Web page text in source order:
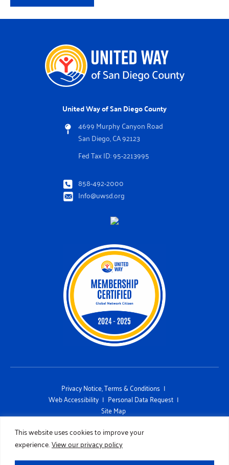
This website uses cookies to improve your
experience.View our privacy policy
United Way of San Diego County
4699 Murphy Canyon Road
San Diego, CA 92123
Fed Tax ID: 95-2213995
858-492-2000
Info@uwsd.org
Privacy Notice, Terms & Conditions
Web Accessibility
Personal Data Request
Site Map
Terms of Service apply
Copyright 2026 UNITED WAY OF SAN DIEGO COUNTY. All Rights